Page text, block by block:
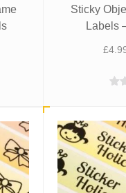
Sticky
Labels
£